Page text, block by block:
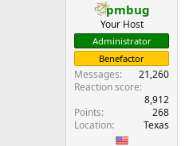
pmbug
Your Host
Administrator
Benefactor
Messages
21,260
Reaction score
8,912
Points
268
Location
Texas